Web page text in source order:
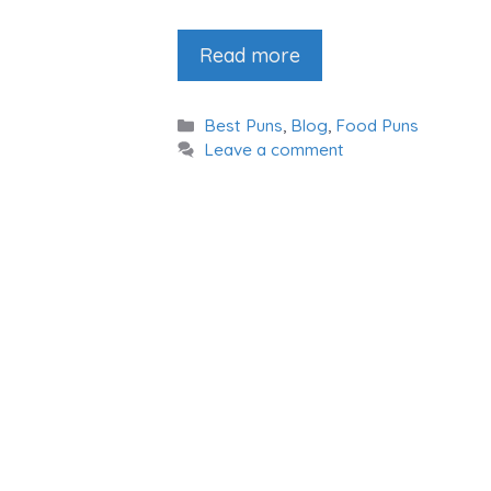
Read more
Categories
Best Puns, Blog, Food Puns
Leave a comment